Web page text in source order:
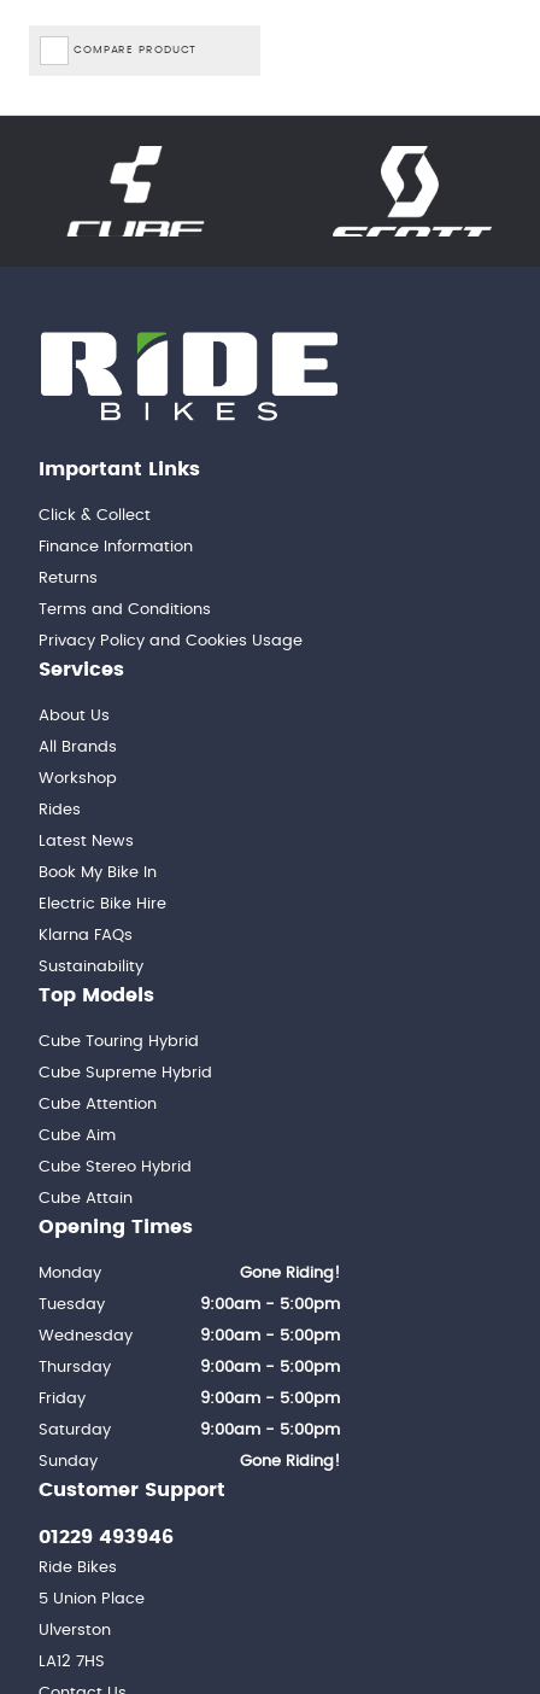
COMPARE PRODUCT
Important Links
Click & Collect
Finance Information
Returns
Terms and Conditions
Privacy Policy and Cookies Usage
Services
About Us
All Brands
Workshop
Rides
Latest News
Book My Bike In
Electric Bike Hire
Klarna FAQs
Sustainability
Top Models
Cube Touring Hybrid
Cube Supreme Hybrid
Cube Attention
Cube Aim
Cube Stereo Hybrid
Cube Attain
Customer Support
01229 493946
Ride Bikes
5 Union Place
Ulverston
LA12 7HS
Opening Times
Monday
Gone Riding!
Tuesday
9:00am - 5:00pm
Wednesday
9:00am - 5:00pm
Thursday
9:00am - 5:00pm
Friday
9:00am - 5:00pm
Saturday
9:00am - 5:00pm
Sunday
Gone Riding!